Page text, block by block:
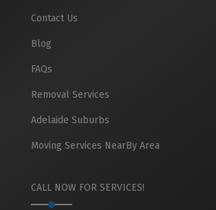
Contact Us
Blog
FAQs
Removal Services
Adelaide Suburbs
Moving Services NearBy Area
CALL NOW FOR SERVICES!